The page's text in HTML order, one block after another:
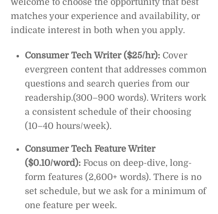
matches your experience and availability, or
indicate interest in both when you apply.
Consumer Tech Writer ($25/hr): Cover
evergreen content that addresses common
questions and search queries from our
readership.(300–900 words). Writers work
a consistent schedule of their choosing
(10–40 hours/week).
Consumer Tech Feature Writer
($0.10/word):Focus on deep-dive, long-
form features (2,600+ words). There is no
set schedule, but we ask for a minimum of
one feature per week.